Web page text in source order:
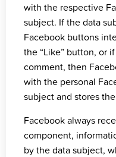
with the respective
subject. If the data
Facebook buttons
the “Like” button, or
comment, then
with the personal
subject and stores
Facebook always
component,
by the data subject,